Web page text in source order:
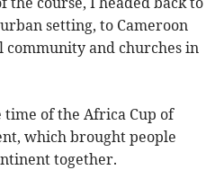
setting, to Cameroon
community and churches in
of the Africa Cup of
which brought people
together.